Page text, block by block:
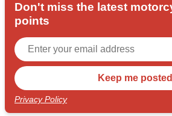
Don't miss the latest
points
Privacy Policy